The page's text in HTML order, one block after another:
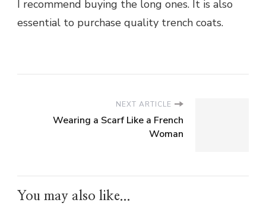
I recommend buying the long ones. It is also
essential to purchase quality trench coats.
NEXT ARTICLE
Wearing a Scarf Like a French
Woman
You may also like...